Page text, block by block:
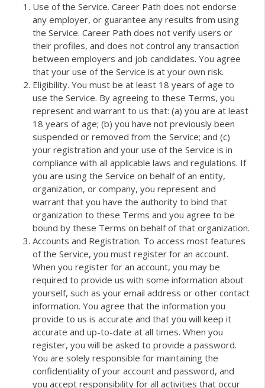
Use of the Service. Career Path does not endorse
any employer, or guarantee any results from using
the Service. Career Path does not verify users or
their profiles, and does not control any transaction
between employers and job candidates. You agree
that your use of the Service is at your own risk.
Eligibility. You must be at least 18 years of age to
use the Service. By agreeing to these Terms, you
represent and warrant to us that: (a) you are at least
18 years of age; (b) you have not previously been
suspended or removed from the Service; and (c)
your registration and your use of the Service is in
compliance with all applicable laws and regulations. If
you are using the Service on behalf of an entity,
organization, or company, you represent and
warrant that you have the authority to bind that
organization to these Terms and you agree to be
bound by these Terms on behalf of that organization.
Accounts and Registration. To access most features
of the Service, you must register for an account.
When you register for an account, you may be
required to provide us with some information about
yourself, such as your email address or other contact
information. You agree that the information you
provide to us is accurate and that you will keep it
accurate and up-to-date at all times. When you
register, you will be asked to provide a password.
You are solely responsible for maintaining the
confidentiality of your account and password, and
you accept responsibility for all activities that occur